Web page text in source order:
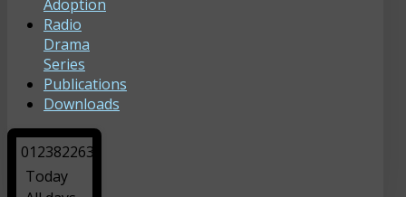
Adoption
Radio
Drama
Series
Publications
Downloads
012382263
Today